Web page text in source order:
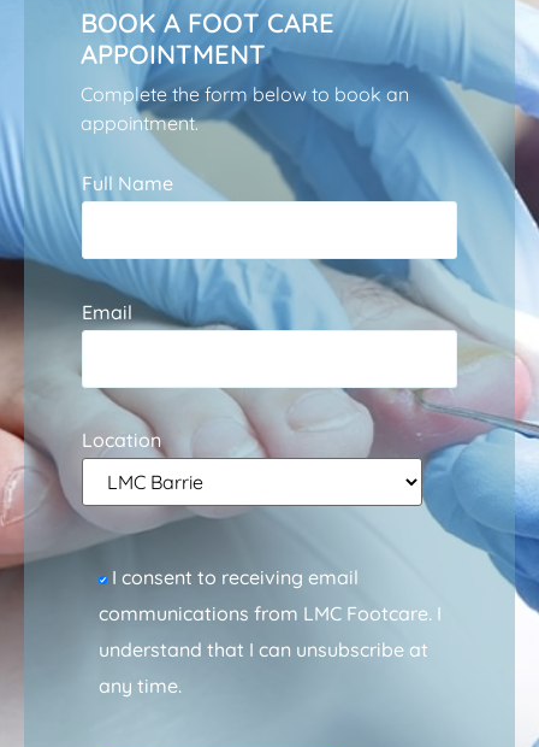
BOOK A FOOT CARE
APPOINTMENT
Complete the form below to book an
appointment.
Full Name
Email
Location
I consent to receiving email
communications from LMC Footcare. I
understand that I can unsubscribe at
any time.